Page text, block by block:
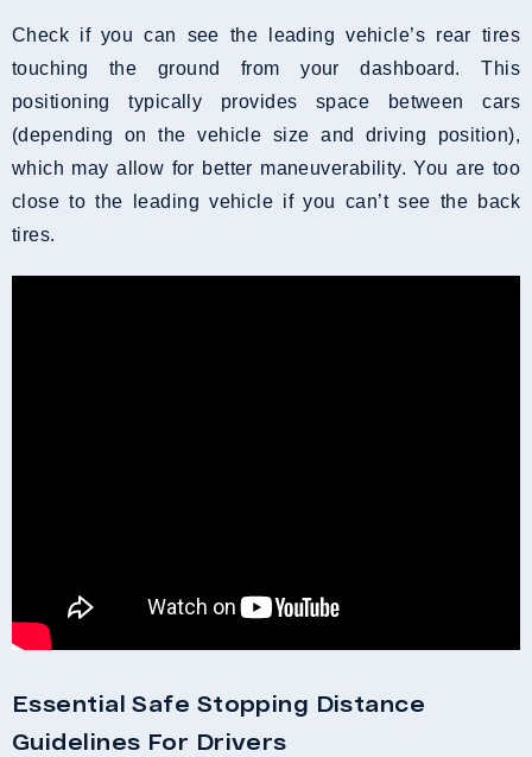
Check if you can see the leading vehicle’s rear tires
touching the ground from your dashboard. This
positioning typically provides space between cars
(depending on the vehicle size and driving position),
which may allow for better maneuverability. You are too
close to the leading vehicle if you can’t see the back
tires.
Essential Safe Stopping Distance
Guidelines For Drivers